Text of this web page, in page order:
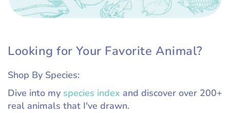
Looking for Your Favorite Animal?
Shop By Species:
Dive into my species index and discover over 200+
real animals that I've drawn.